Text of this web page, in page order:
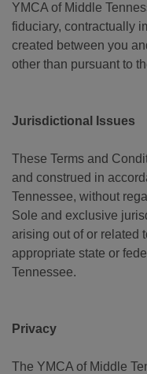
YMCA of Middle
fiduciary, contractually
created between you
other than pursuant to
Jurisdictional Issues
These Terms and
and construed in
Tennessee, without
Sole and exclusive
arising out of or related
appropriate state or
Tennessee.
Privacy
The YMCA of Middle